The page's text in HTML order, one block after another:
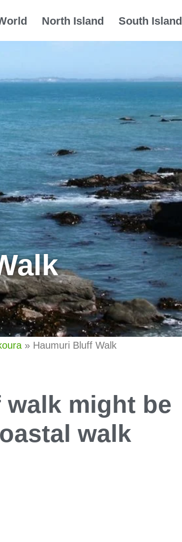
North Island South Island
» Haumuri Bluff Walk
might be
walk